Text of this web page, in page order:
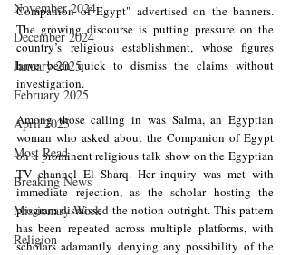
November 2024
December 2024
January 2025
February 2025
April 2025
Most Read
Breaking News
Missionary Work
Religion
Companion of Egypt" advertised on the banners.
The growing discourse is putting pressure on the
country’s religious establishment, whose figures
have been quick to dismiss the claims without
investigation.
Among those calling in was Salma, an Egyptian
woman who asked about the Companion of Egypt
on a prominent religious talk show on the Egyptian
TV channel El Sharq. Her inquiry was met with
immediate rejection, as the scholar hosting the
program dismissed the notion outright. This pattern
has been repeated across multiple platforms, with
scholars adamantly denying any possibility of the